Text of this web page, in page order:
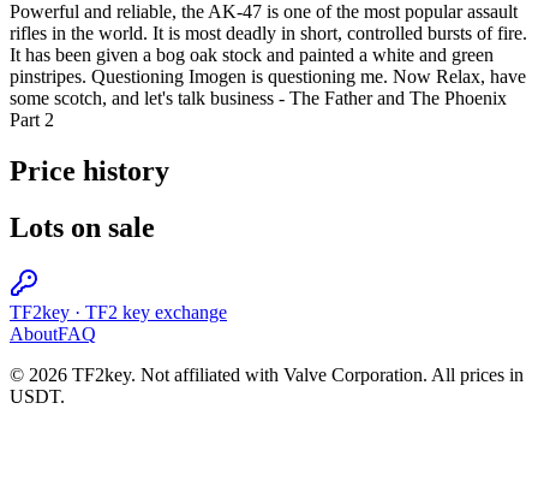
Powerful and reliable, the AK-47 is one of the most popular assault
rifles in the world. It is most deadly in short, controlled bursts of fire.
It has been given a bog oak stock and painted a white and green
pinstripes. Questioning Imogen is questioning me. Now Relax, have
some scotch, and let's talk business - The Father and The Phoenix
Part 2
Price history
Lots on sale
TF2key · TF2 key exchange
AboutFAQ
© 2026 TF2key. Not affiliated with Valve Corporation. All prices in
USDT.